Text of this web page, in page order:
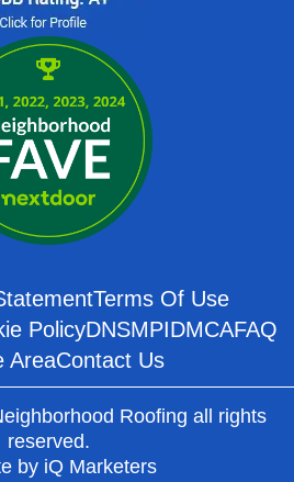
Terms Of Use
PolicyDNSMPIDMCAFAQ
AreaContact Us
Roofing all rights
reserved.
by iQ Marketers